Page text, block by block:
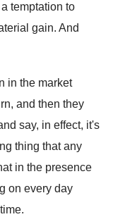
temptation to
gain. And
in the market
, and then they
say, in effect, it's
thing that any
in the presence
on every day
.